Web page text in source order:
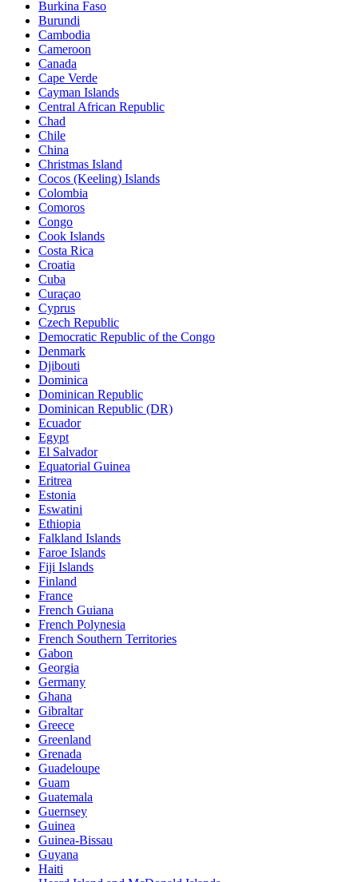
Burkina Faso
Burundi
Cambodia
Cameroon
Canada
Cape Verde
Cayman Islands
Central African Republic
Chad
Chile
China
Christmas Island
Cocos (Keeling) Islands
Colombia
Comoros
Congo
Cook Islands
Costa Rica
Croatia
Cuba
Curaçao
Cyprus
Czech Republic
Democratic Republic of the Congo
Denmark
Djibouti
Dominica
Dominican Republic
Dominican Republic (DR)
Ecuador
Egypt
El Salvador
Equatorial Guinea
Eritrea
Estonia
Eswatini
Ethiopia
Falkland Islands
Faroe Islands
Fiji Islands
Finland
France
French Guiana
French Polynesia
French Southern Territories
Gabon
Georgia
Germany
Ghana
Gibraltar
Greece
Greenland
Grenada
Guadeloupe
Guam
Guatemala
Guernsey
Guinea
Guinea-Bissau
Guyana
Haiti